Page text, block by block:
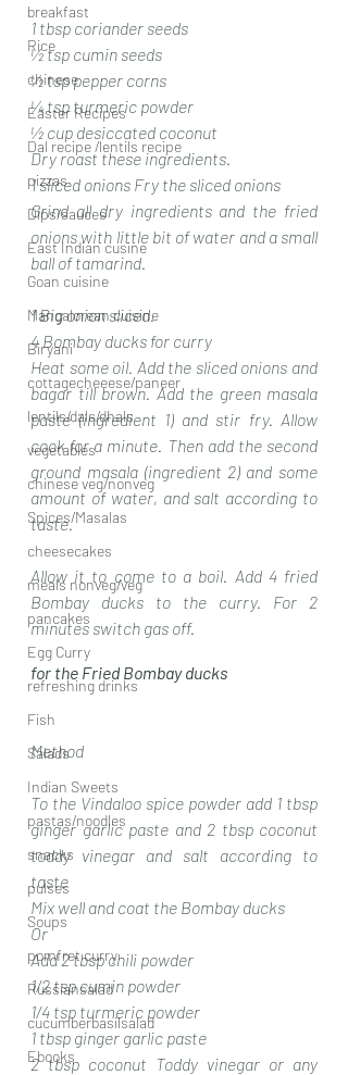
breakfast
Rice
chinese
Easter Recipes
Dal recipe /lentils recipe
pizzas
Dips/sauces
East Indian cusine
Goan cuisine
Mangalorean cuisine
Biryani
cottagecheeese/paneer
lentils/dals/dhals
vegetables
chinese veg/nonveg
Spices/Masalas
cheesecakes
meals nonveg/veg
pancakes
Egg Curry
refreshing drinks
Fish
Salads
Indian Sweets
pastas/noodles
snacks
pulses
Soups
pomfret curry
Russiansalad
cucumberbasilsalad
Ebooks
1 tbsp coriander seeds
½ tsp cumin seeds
½ tsp pepper corns
¼ tsp turmeric powder
½ cup desiccated coconut
Dry roast these ingredients.
1 sliced onions Fry the sliced onions
Grind all dry ingredients and the fried
onions with little bit of water and a small
ball of tamarind.
1 Big onion sliced.
4 Bombay ducks for curry
Heat some oil. Add the sliced onions and
bagar till brown. Add the green masala
paste (ingredient 1) and stir fry. Allow
cook for a minute. Then add the second
ground masala (ingredient 2) and some
amount of water, and salt according to
taste.
Allow it to come to a boil. Add 4 fried
Bombay ducks to the curry. For 2
minutes switch gas off.
for the Fried Bombay ducks
Method
To the Vindaloo spice powder add 1 tbsp
ginger garlic paste and 2 tbsp coconut
toddy vinegar and salt according to
taste
Mix well and coat the Bombay ducks
Or
Add 2 tbsp chili powder
1/2 tsp cumin powder
1/4 tsp turmeric powder
1 tbsp ginger garlic paste
2 tbsp coconut Toddy vinegar or any